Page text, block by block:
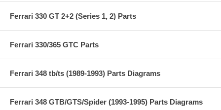
Ferrari 330 GT 2+2 (Series 1, 2) Parts
Ferrari 330/365 GTC Parts
Ferrari 348 tb/ts (1989-1993) Parts Diagrams
Ferrari 348 GTB/GTS/Spider (1993-1995) Parts Diagrams